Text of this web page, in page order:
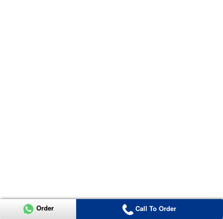
Order Call To Order